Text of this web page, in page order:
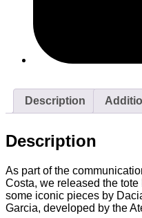
Description
Description
As part of the
Costa, we released the
some iconic pieces by
Garcia, developed by the